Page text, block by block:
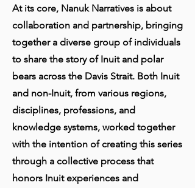
At its core, Nanuk Narratives is about
collaboration and partnership, bringing
together a diverse group of individuals
to share the story of Inuit and polar
bears across the Davis Strait. Both Inuit
and non-Inuit, from various regions,
disciplines, professions, and
knowledge systems, worked together
with the intention of creating this series
through a collective process that
honors Inuit experiences and